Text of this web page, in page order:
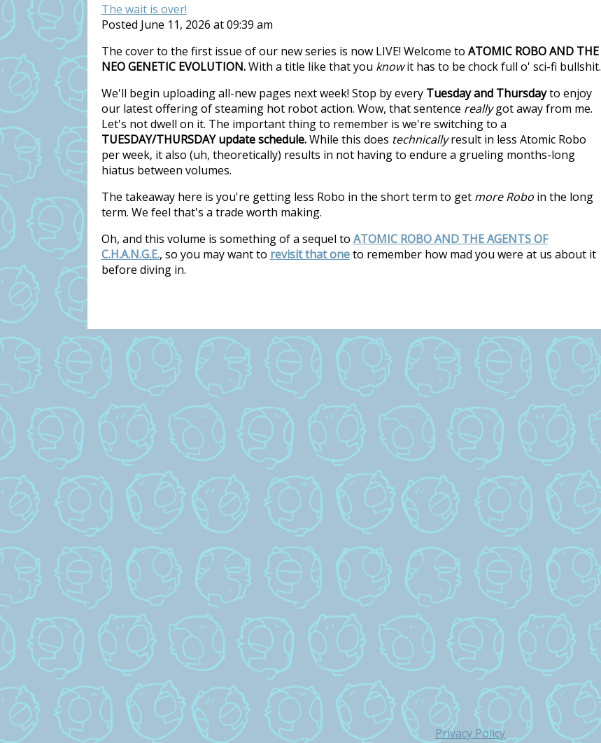
The wait is over!
Posted June 11, 2026 at 09:39 am
The cover to the first issue of our new series is now LIVE! Welcome to ATOMIC ROBO AND THE
NEO GENETIC EVOLUTION.With a title like that you knowit has to be chock full o' sci-fi bullshit.
We'll begin uploading all-new pages next week! Stop by every Tuesday and Thursdayto enjoy
our latest offering of steaming hot robot action. Wow, that sentence reallygot away from me.
Let's not dwell on it. The important thing to remember is we're switching to a
TUESDAY/THURSDAY update schedule.While this does technicallyresult in less Atomic Robo
per week, it also (uh, theoretically) results in not having to endure a grueling months-long
hiatus between volumes.
The takeaway here is you're getting less Robo in the short term to get more Roboin the long
term. We feel that's a trade worth making.
Oh, and this volume is something of a sequel to ATOMIC ROBO AND THE AGENTS OF
C.H.A.N.G.E., so you may want to revisit that oneto remember how mad you were at us about it
before diving in.
Privacy Policy